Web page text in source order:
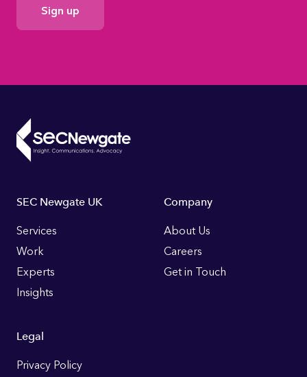
Consent
Footer
Links
SEC Newgate UK
Services
Work
Experts
Insights
Company
About Us
Careers
Get in Touch
Legal
Privacy Policy